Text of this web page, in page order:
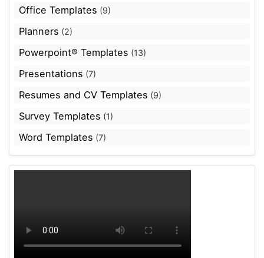
Office Templates (9)
Planners (2)
Powerpoint® Templates (13)
Presentations (7)
Resumes and CV Templates (9)
Survey Templates (1)
Word Templates (7)